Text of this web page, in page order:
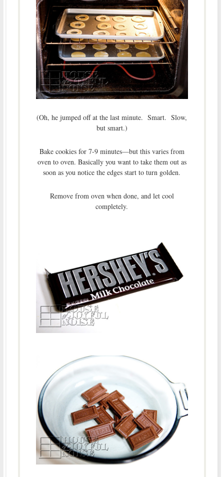
(Oh, he jumped off at the last minute. Smart. Slow,
but smart.)
Bake cookies for 7-9 minutes—but this varies from
oven to oven. Basically you want to take them out as
soon as you notice the edges start to turn golden.
Remove from oven when done, and let cool
completely.